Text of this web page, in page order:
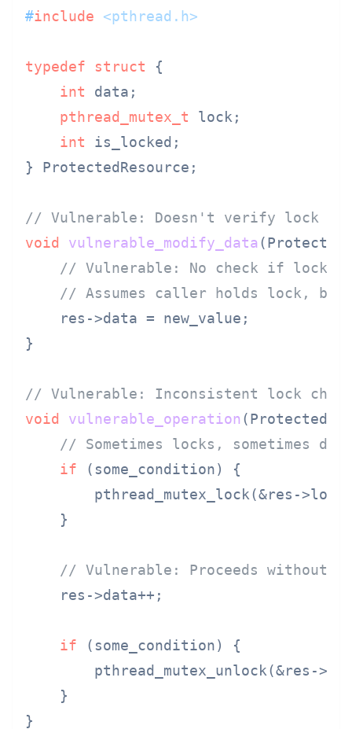
#include <pthread.h>
typedef struct {
int data;
pthread_mutex_t lock;
int is_locked;
} ProtectedResource;
// Vulnerable: Doesn't verify lock is
void
vulnerable_modify_data
// Vulnerable: No check if lock
// Assumes caller holds lock,
    res->data = new_value;
}
// Vulnerable: Inconsistent lock
void
vulnerable_operation
// Sometimes locks, sometimes
if (some_condition) {
pthread_mutex_lock(&res-
    }
// Vulnerable: Proceeds without
    res->data++;
if (some_condition) {
pthread_mutex_unlock(&res-
    }